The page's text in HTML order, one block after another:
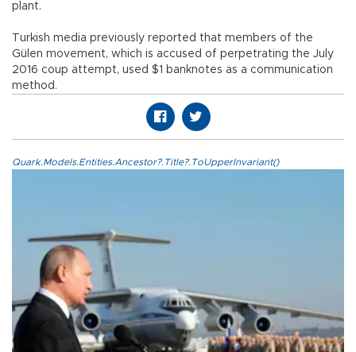
plant.
Turkish media previously reported that members of the
Gülen movement, which is accused of perpetrating the July
2016 coup attempt, used $1 banknotes as a communication
method.
Quark.Models.Entities.Ancestor?.Title?.ToUpperInvariant()